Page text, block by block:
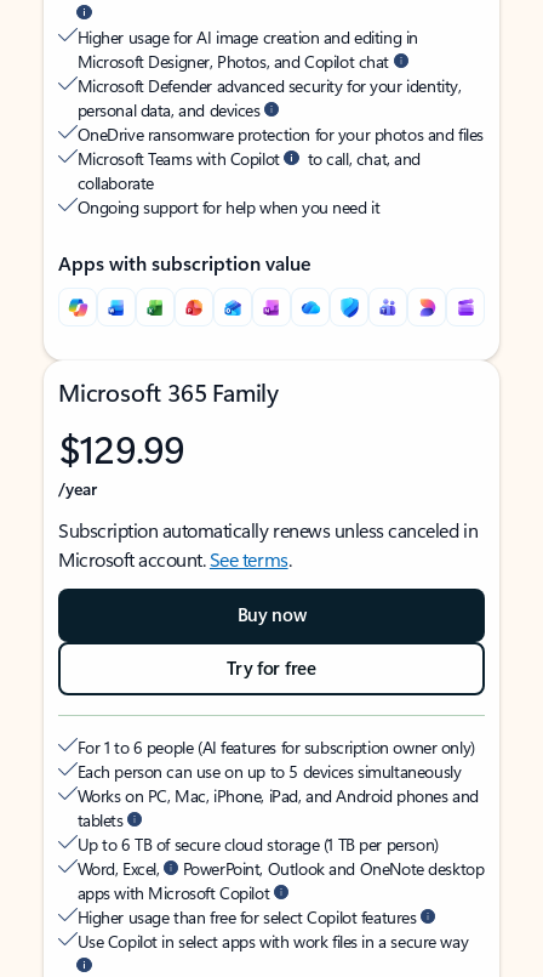
Higher usage for AI image creation and editing in
Microsoft Designer, Photos, and Copilot chat
Microsoft Defender advanced security for your identity,
personal data, and devices
OneDrive ransomware protection for your photos and files
Microsoft Teams with Copilot
to call, chat, and
collaborate
Ongoing support for help when you need it
Apps with subscription value
Microsoft 365 Family
$129.99
/year
Subscription automatically renews unless canceled in
Microsoft account.See terms.
Buy now
Try for free
For 1 to 6 people (AI features for subscription owner only)
Each person can use on up to 5 devices simultaneously
Works on PC, Mac, iPhone, iPad, and Android phones and
tablets
Up to 6 TB of secure cloud storage (1 TB per person)
Word, Excel,
PowerPoint, Outlook and OneNote desktop
apps with Microsoft Copilot
Higher usage than free for select Copilot features
Use Copilot in select apps with work files in a secure way